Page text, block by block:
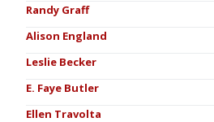
Randy Graff
Alison England
Leslie Becker
E. Faye Butler
Ellen Travolta